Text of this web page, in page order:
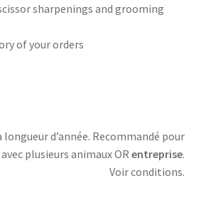
sharpenings and grooming
of your orders
longueur d’année. Recommandé pour
avec plusieurs animaux OR entreprise.
Voir conditions.